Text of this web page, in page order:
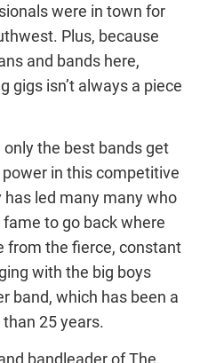
were in town for
Plus, because
and bands here,
gigs isn’t always a piece
the best bands get
in this competitive
led many many who
to go back where
from the fierce, constant
with the big boys
band, which has been a
25 years.
bandleader of The